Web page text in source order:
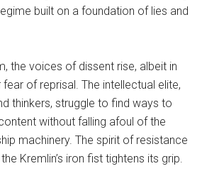
built on a foundation of lies and
the voices of dissent rise, albeit in
of reprisal. The intellectual elite,
thinkers, struggle to find ways to
without falling afoul of the
machinery. The spirit of resistance
Kremlin’s iron fist tightens its grip.